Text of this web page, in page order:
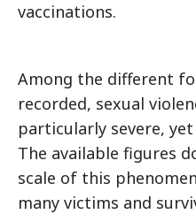
vaccinations.
Among the different
recorded, sexual
particularly severe,
The available figures
scale of this
many victims and